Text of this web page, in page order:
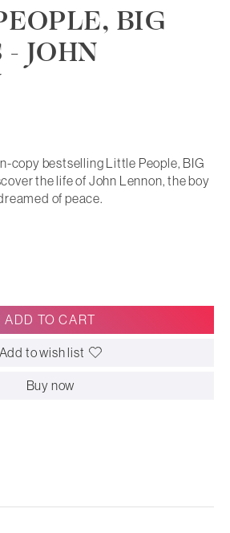
BIG
JOHN
copy bestselling Little People, BIG
the life of John Lennon, the boy
of peace.
ADD TO CART
Add to wish list
Buy now